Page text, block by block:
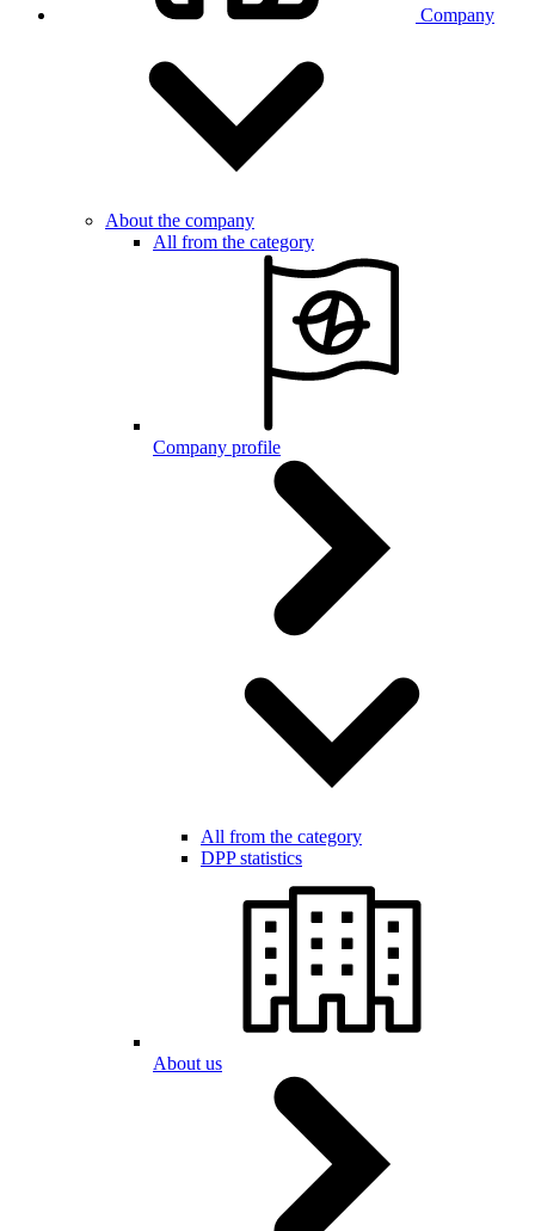
Company
About the company
All from the category
Company profile
All from the category
DPP statistics
About us